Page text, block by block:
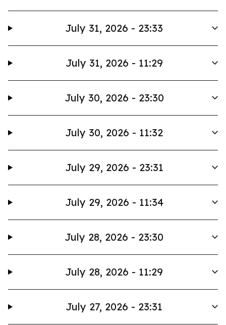
July 31, 2026 - 23:33
July 31, 2026 - 11:29
July 30, 2026 - 23:30
July 30, 2026 - 11:32
July 29, 2026 - 23:31
July 29, 2026 - 11:34
July 28, 2026 - 23:30
July 28, 2026 - 11:29
July 27, 2026 - 23:31